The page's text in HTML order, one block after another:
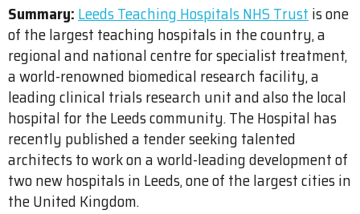
Summary: Leeds Teaching Hospitals NHS Trust is one
of the largest teaching hospitals in the country, a
regional and national centre for specialist treatment,
a world-renowned biomedical research facility, a
leading clinical trials research unit and also the local
hospital for the Leeds community. The Hospital has
recently published a tender seeking talented
architects to work on a world-leading development of
two new hospitals in Leeds, one of the largest cities in
the United Kingdom.